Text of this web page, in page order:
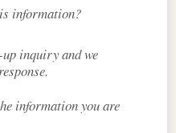
information?
inquiry and we
information you are